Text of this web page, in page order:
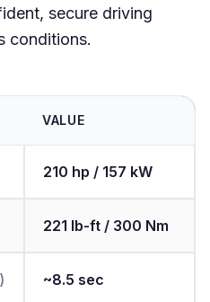
secure driving
conditions.
VALUE
210 hp / 157 kW
221 lb-ft / 300 Nm
~8.5 sec